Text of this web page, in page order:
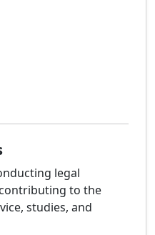
legal
to the
studies, and